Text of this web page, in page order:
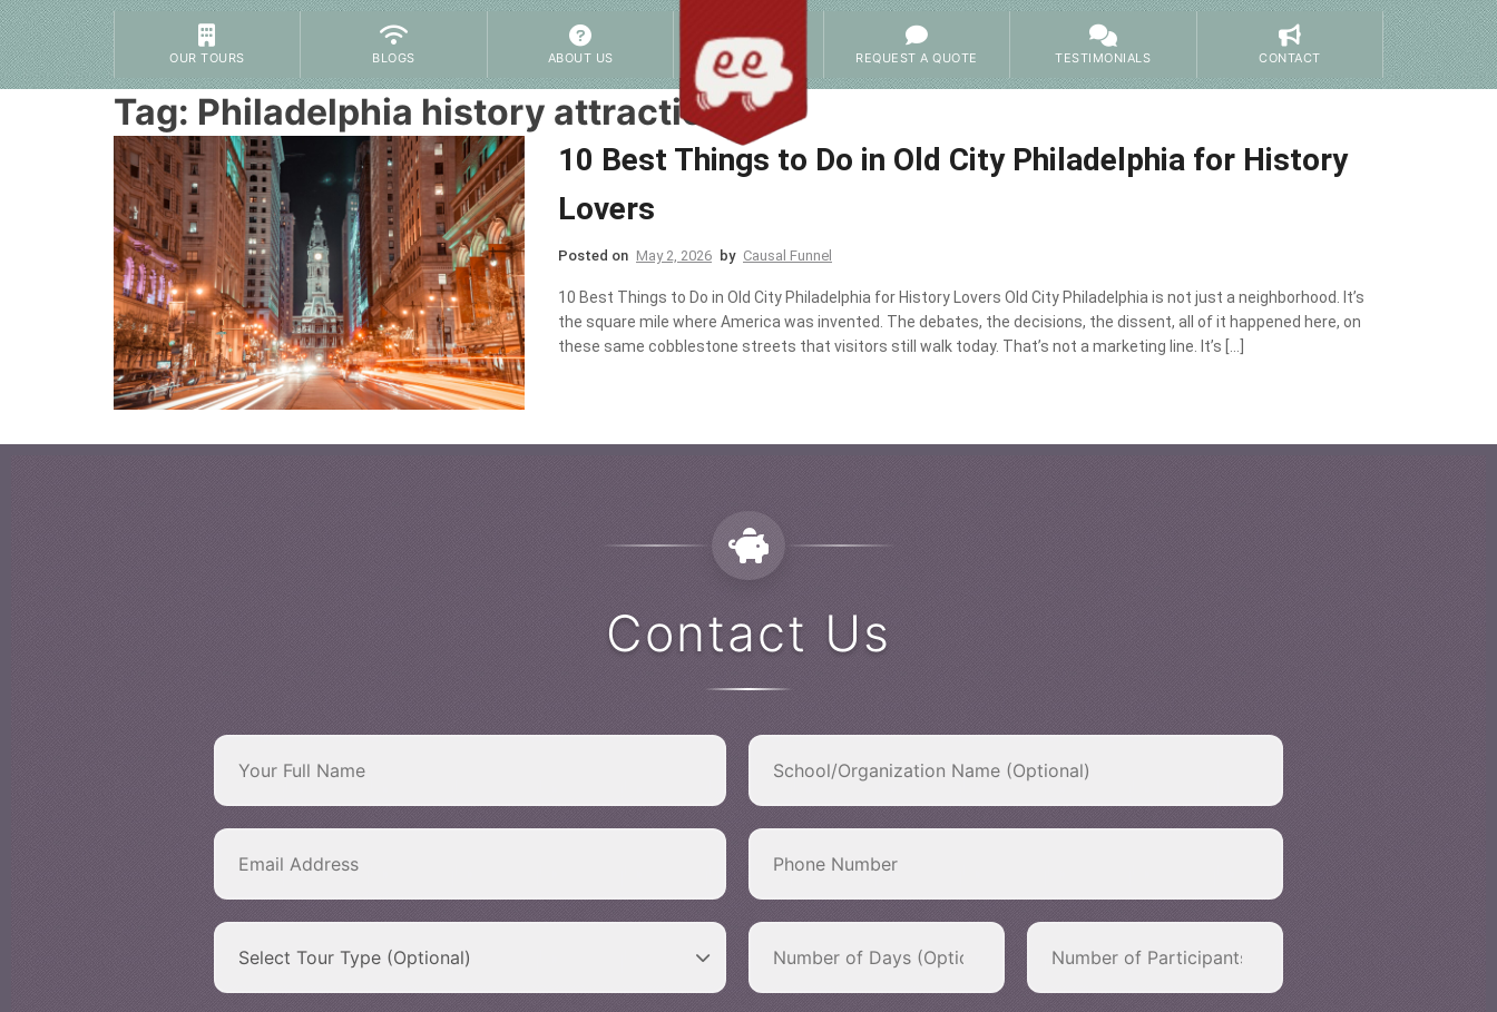
OUR TOURS BLOGS ABOUT US REQUEST A QUOTE TESTIMONIALS CONTACT
Tag: Philadelphia history attractions
10 Best Things to Do in Old City Philadelphia for History
Lovers
Posted on May 2, 2026 by Causal Funnel
10 Best Things to Do in Old City Philadelphia for History Lovers Old City Philadelphia is not just a neighborhood. It’s
the square mile where America was invented. The debates, the decisions, the dissent, all of it happened here, on
these same cobblestone streets that visitors still walk today. That’s not a marketing line. It’s […]
Contact Us